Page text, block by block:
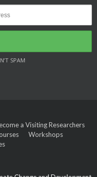
SPAM
a Visiting Researchers
Workshops